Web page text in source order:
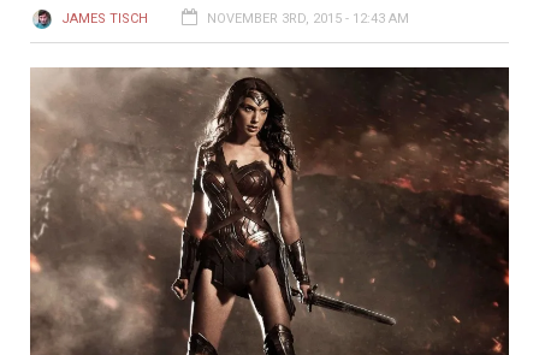
JAMES TISCH NOVEMBER 3RD, 2015 - 12:43 AM